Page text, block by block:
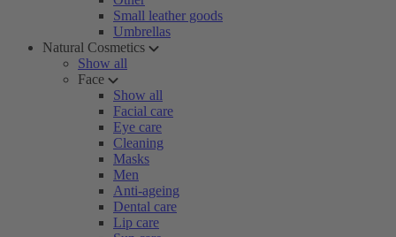
Small leather goods
Umbrellas
Natural Cosmetics
Show all
Face
Show all
Facial care
Eye care
Cleaning
Masks
Men
Anti-ageing
Dental care
Lip care